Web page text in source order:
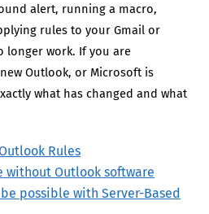
alert, running a macro,
rules to your Gmail or
longer work. If you are
Outlook, or Microsoft is
what has changed and what
Rules
without Outlook software
possible with Server-Based